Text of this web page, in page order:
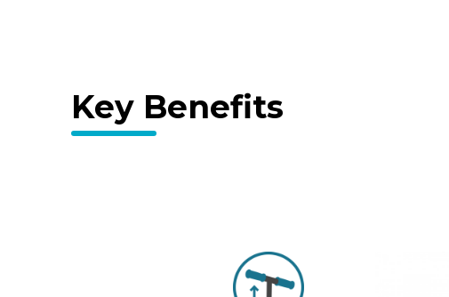
Key Benefits